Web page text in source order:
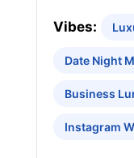
Vibes:
Date Night
Business
Instagram